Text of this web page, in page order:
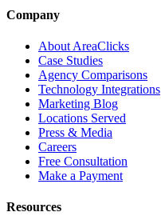
Company
About AreaClicks
Case Studies
Agency Comparisons
Technology Integrations
Marketing Blog
Locations Served
Press & Media
Careers
Free Consultation
Make a Payment
Resources